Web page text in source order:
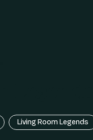
Living Room Legends